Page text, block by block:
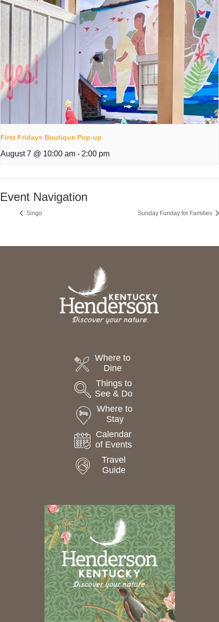
First Fridays Boutique Pop-up
August 7 @ 10:00 am - 2:00 pm
Event Navigation
Singo Sunday Funday for Families
Where to
Dine
Things to
See & Do
Where to
Stay
Calendar
of Events
Travel
Guide